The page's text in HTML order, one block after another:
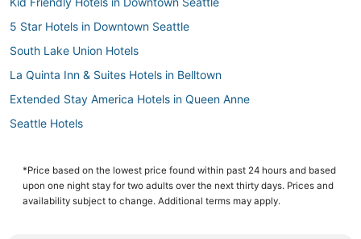
5 Star Hotels in Downtown Seattle
South Lake Union Hotels
La Quinta Inn & Suites Hotels in Belltown
Extended Stay America Hotels in Queen Anne
Seattle Hotels
Belltown Hotels
Hotels with Hot Tubs in Capitol Hill
*Price based on the lowest price found within past 24 hours and based
upon one night stay for two adults over the next thirty days. Prices and
availability subject to change. Additional terms may apply.